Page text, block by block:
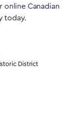
online Canadian
today.
District